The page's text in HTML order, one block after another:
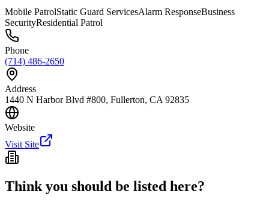
Mobile PatrolStatic Guard ServicesAlarm ResponseBusiness
SecurityResidential Patrol
Phone
(714) 486-2650
Address
1440 N Harbor Blvd #800, Fullerton, CA 92835
Website
Visit Site
Think you should be listed here?